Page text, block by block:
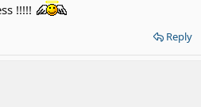
!!!!!
Reply